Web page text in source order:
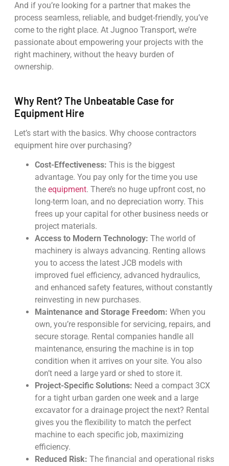
And if you’re looking for a partner that makes the
process seamless, reliable, and budget-friendly, you’ve
come to the right place. At Jugnoo Transport, we’re
passionate about empowering your projects with the
right machinery, without the heavy burden of
ownership.
Why Rent? The Unbeatable Case for
Equipment Hire
Let’s start with the basics. Why choose contractors
equipment hire over purchasing?
Cost-Effectiveness: This is the biggest
advantage. You pay only for the time you use
the equipment. There’s no huge upfront cost, no
long-term loan, and no depreciation worry. This
frees up your capital for other business needs or
project materials.
Access to Modern Technology: The world of
machinery is always advancing. Renting allows
you to access the latest JCB models with
improved fuel efficiency, advanced hydraulics,
and enhanced safety features, without constantly
reinvesting in new purchases.
Maintenance and Storage Freedom: When you
own, you’re responsible for servicing, repairs, and
secure storage. Rental companies handle all
maintenance, ensuring the machine is in top
condition when it arrives on your site. You also
don’t need a large yard or shed to store it.
Project-Specific Solutions: Need a compact 3CX
for a tight urban garden one week and a large
excavator for a drainage project the next? Rental
gives you the flexibility to match the perfect
machine to each specific job, maximizing
efficiency.
Reduced Risk: The financial and operational risks